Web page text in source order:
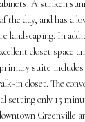
A sunken
the day, and has a
landscaping. In
closet space
suite
in closet. The
setting only 15
Greenville